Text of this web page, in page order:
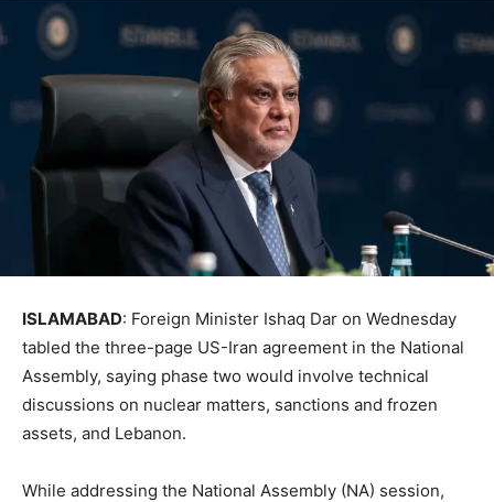
ISLAMABAD: Foreign Minister Ishaq Dar on Wednesday
tabled the three-page US-Iran agreement in the National
Assembly, saying phase two would involve technical
discussions on nuclear matters, sanctions and frozen
assets, and Lebanon.
While addressing the National Assembly (NA) session,